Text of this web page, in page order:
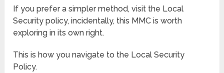
If you prefer a simpler method, visit the Local
Security policy, incidentally, this MMC is worth
exploring in its own right.
This is how you navigate to the Local Security
Policy.